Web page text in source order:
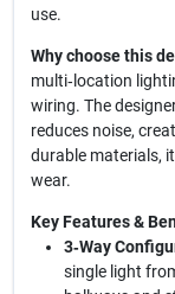
use.
Why choose this
multi‑location
wiring. The
reduces noise,
durable materials,
wear.
Key Features &
3‑Way
single light